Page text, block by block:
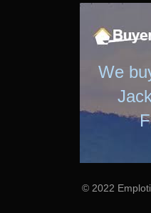
We
© 2022